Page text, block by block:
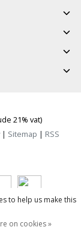
21% vat)
| Sitemap | RSS
to help us make this
on cookies »